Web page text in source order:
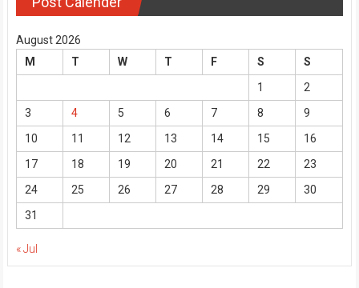
August 2026
M
T W T F S
S
1
2
3
4 5 6 7 8
9
10
11 12 13 14 15
16
17
18 19 20 21 22
23
24
25 26 27 28 29
30
31
« Jul